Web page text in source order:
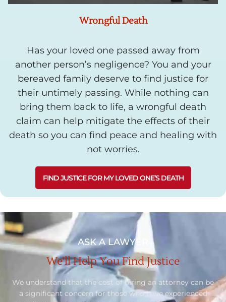
Wrongful Death
Has your loved one passed away from
another person’s negligence? You and your
bereaved family deserve to find justice for
their untimely passing. While nothing can
bring them back to life, a wrongful death
claim can help mitigate the effects of their
death so you can find peace and healing with
not worries.
FIND JUSTICE FOR MY LOVED ONE’S DEATH
ASK A LAWYER
We'll Help You Find Justice
We understand that the cost of hiring an attorney can be
a significant concern for those who have experienced